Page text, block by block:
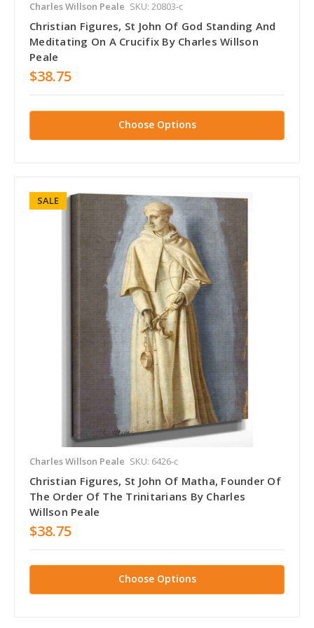
Charles Willson Peale SKU: 20803-c
Christian Figures, St John Of God Standing And
Meditating On A Crucifix By Charles Willson
Peale
$38.75
Choose Options
SALE
Charles Willson Peale SKU: 6426-c
Christian Figures, St John Of Matha, Founder Of
The Order Of The Trinitarians By Charles
Willson Peale
$38.75
Choose Options